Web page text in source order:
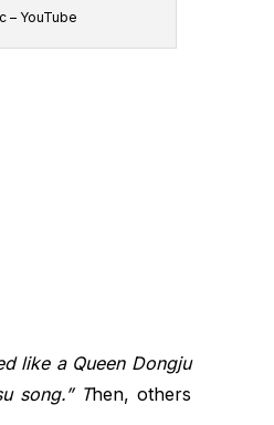
– YouTube
like a Queen Dongju
song.” Then, others